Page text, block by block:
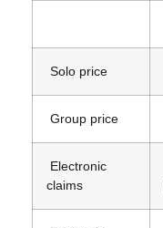
Solo price
Group price
Electronic
claims